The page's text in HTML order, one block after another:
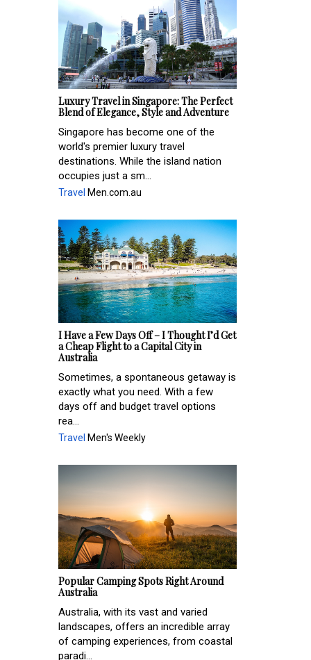
Luxury Travel in Singapore: The Perfect
Blend of Elegance, Style and Adventure
Singapore has become one of the
world's premier luxury travel
destinations. While the island nation
occupies just a sm...
Travel Men.com.au
I Have a Few Days Off – I Thought I’d Get
a Cheap Flight to a Capital City in
Australia
Sometimes, a spontaneous getaway is
exactly what you need. With a few
days off and budget travel options
rea...
Travel Men's Weekly
Popular Camping Spots Right Around
Australia
Australia, with its vast and varied
landscapes, offers an incredible array
of camping experiences, from coastal
paradi...